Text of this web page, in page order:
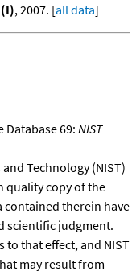
, 2007. [all data]
Database 69:NIST
Technology (NIST)
quality copy of the
contained therein have
scientific judgment.
to that effect, and NIST
may result from